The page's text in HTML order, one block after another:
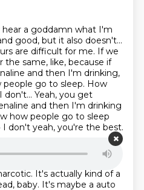
hear a goddamn what I'm
good, but it also doesn't...
are difficult for me. If we
the same, like, because if
and then I'm drinking,
go to sleep. How
Yeah, you get
and then I'm drinking
how people go to sleep
don't yeah, you're the best.
It's actually kind of a
baby. It's maybe a auto